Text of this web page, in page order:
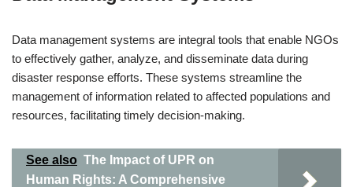
Data management systems are integral tools that enable NGOs
to effectively gather, analyze, and disseminate data during
disaster response efforts. These systems streamline the
management of information related to affected populations and
resources, facilitating timely decision-making.
See also The Impact of UPR on
Human Rights: A Comprehensive